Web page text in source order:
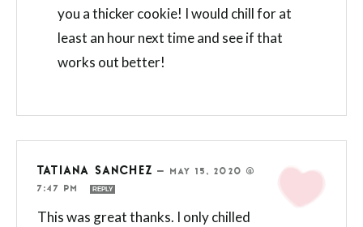
you a thicker cookie! I would chill for at
least an hour next time and see if that
works out better!
TATIANA SANCHEZ — MAY 15, 2020 @
7:47 PM
REPLY
This was great thanks. I only chilled